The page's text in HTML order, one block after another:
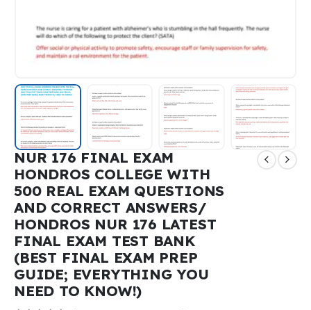
NUR 176 FINAL EXAM
HONDROS COLLEGE WITH
500 REAL EXAM QUESTIONS
AND CORRECT ANSWERS/
HONDROS NUR 176 LATEST
FINAL EXAM TEST BANK
(BEST FINAL EXAM PREP
GUIDE; EVERYTHING YOU
NEED TO KNOW!)